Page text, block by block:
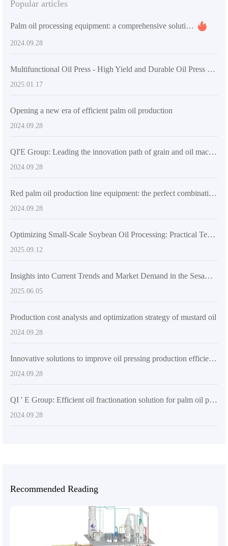
Popular articles
Palm oil processing equipment: a comprehensive solution with high efficiency, energy saving and intelligence
2024.09.28
Multifunctional Oil Press - High Yield and Durable Oil Press Machine for Home and Small Business
2025.01.17
Opening a new era of efficient palm oil production
2024.09.28
QI'E Group: Leading the innovation path of grain and oil machinery industry
2024.09.28
Red palm oil production line equipment: the perfect combination of high automation and durability
2024.09.28
Optimizing Small-Scale Soybean Oil Processing: Practical Techniques to Enhance Efficiency and Oil Quality
2025.09.12
Insights into Current Trends and Market Demand in the Sesame Oil Industry: A Focus on Efficient and Energy-Saving Production Lines
2025.06.05
Production cost analysis and optimization strategy of mustard oil
2024.09.28
Innovative solutions to improve oil pressing production efficiency - a brief introduction to advanced oil pressing equipment
2024.09.28
QI ' E Group: Efficient oil fractionation solution for palm oil processing plants in Nigeria
2024.09.28
Recommended Reading